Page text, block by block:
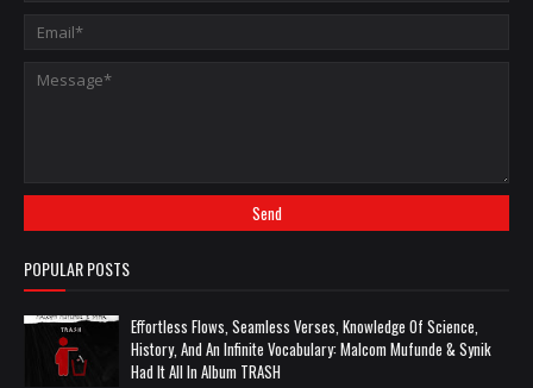
POPULAR POSTS
Effortless Flows, Seamless Verses, Knowledge Of Science,
History, And An Infinite Vocabulary: Malcom Mufunde & Synik
Had It All In Album TRASH